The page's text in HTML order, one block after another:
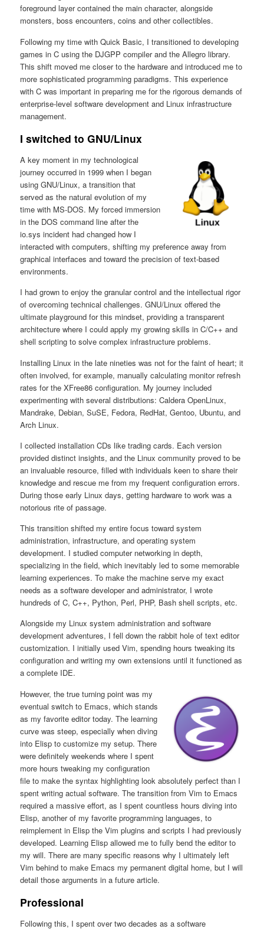
foreground layer contained the main character, alongside
monsters, boss encounters, coins and other collectibles.
Following my time with Quick Basic, I transitioned to developing
games in C using the DJGPP compiler and the Allegro library.
This shift moved me closer to the hardware and introduced me to
more sophisticated programming paradigms. This experience
with C was important in preparing me for the rigorous demands of
enterprise-level software development and Linux infrastructure
management.
I switched to GNU/Linux
A key moment in my technological
journey occurred in 1999 when I began
using GNU/Linux, a transition that
served as the natural evolution of my
time with MS-DOS. My forced immersion
in the DOS command line after the
io.sys incident had changed how I
interacted with computers, shifting my preference away from
graphical interfaces and toward the precision of text-based
environments.
I had grown to enjoy the granular control and the intellectual rigor
of overcoming technical challenges. GNU/Linux offered the
ultimate playground for this mindset, providing a transparent
architecture where I could apply my growing skills in C/C++ and
shell scripting to solve complex infrastructure problems.
Installing Linux in the late nineties was not for the faint of heart; it
often involved, for example, manually calculating monitor refresh
rates for the XFree86 configuration. My journey included
experimenting with several distributions: Caldera OpenLinux,
Mandrake, Debian, SuSE, Fedora, RedHat, Gentoo, Ubuntu, and
Arch Linux.
I collected installation CDs like trading cards. Each version
provided distinct insights, and the Linux community proved to be
an invaluable resource, filled with individuals keen to share their
knowledge and rescue me from my frequent configuration errors.
During those early Linux days, getting hardware to work was a
notorious rite of passage.
This transition shifted my entire focus toward system
administration, infrastructure, and operating system
development. I studied computer networking in depth,
specializing in the field, which inevitably led to some memorable
learning experiences. To make the machine serve my exact
needs as a software developer and administrator, I wrote
hundreds of C, C++, Python, Perl, PHP, Bash shell scripts, etc.
Alongside my Linux system administration and software
development adventures, I fell down the rabbit hole of text editor
customization. I initially used Vim, spending hours tweaking its
configuration and writing my own extensions until it functioned as
a complete IDE.
However, the true turning point was my
eventual switch to Emacs, which stands
as my favorite editor today. The learning
curve was steep, especially when diving
into Elisp to customize my setup. There
were definitely weekends where I spent
more hours tweaking my configuration
file to make the syntax highlighting look absolutely perfect than I
spent writing actual software. The transition from Vim to Emacs
required a massive effort, as I spent countless hours diving into
Elisp, another of my favorite programming languages, to
reimplement in Elisp the Vim plugins and scripts I had previously
developed. Learning Elisp allowed me to fully bend the editor to
my will. There are many specific reasons why I ultimately left
Vim behind to make Emacs my permanent digital home, but I will
detail those arguments in a future article.
Professional
Following this, I spent over two decades as a software